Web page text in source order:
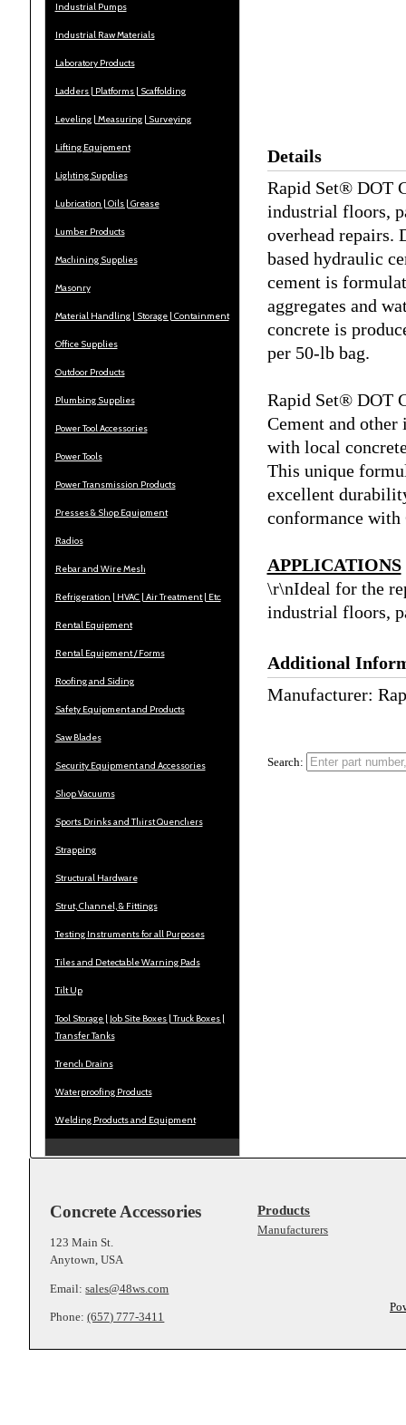
Industrial Pumps
Industrial Raw Materials
Laboratory Products
Ladders | Platforms | Scaffolding
Leveling | Measuring | Surveying
Lifting Equipment
Lighting Supplies
Lubrication | Oils | Grease
Lumber Products
Machining Supplies
Masonry
Material Handling | Storage | Containment
Office Supplies
Outdoor Products
Plumbing Supplies
Power Tool Accessories
Power Tools
Power Transmission Products
Presses & Shop Equipment
Radios
Rebar and Wire Mesh
Refrigeration | HVAC | Air Treatment | Etc.
Rental Equipment
Rental Equipment / Forms
Roofing and Siding
Safety Equipment and Products
Saw Blades
Security Equipment and Accessories
Shop Vacuums
Sports Drinks and Thirst Quenchers
Strapping
Structural Hardware
Strut, Channel, & Fittings
Testing Instruments for all Purposes
Tiles and Detectable Warning Pads
Tilt Up
Tool Storage | Job Site Boxes | Truck Boxes |
Transfer Tanks
Trench Drains
Waterproofing Products
Welding Products and Equipment
Details
Rapid Set® DOT
industrial floors,
overhead repairs.
based hydraulic
cement is
aggregates and
concrete is
per 50-lb bag.
Rapid Set® DOT
Cement and
with local
This unique
excellent
conformance
APPLICATIONS
\r\nIdeal for the
industrial floors,
Additional
Manufacturer:
Search:
Concrete Accessories
123 Main St.
Anytown, USA
Email:sales@48ws.com
Phone:(657) 777-3411
Products
Manufacturers